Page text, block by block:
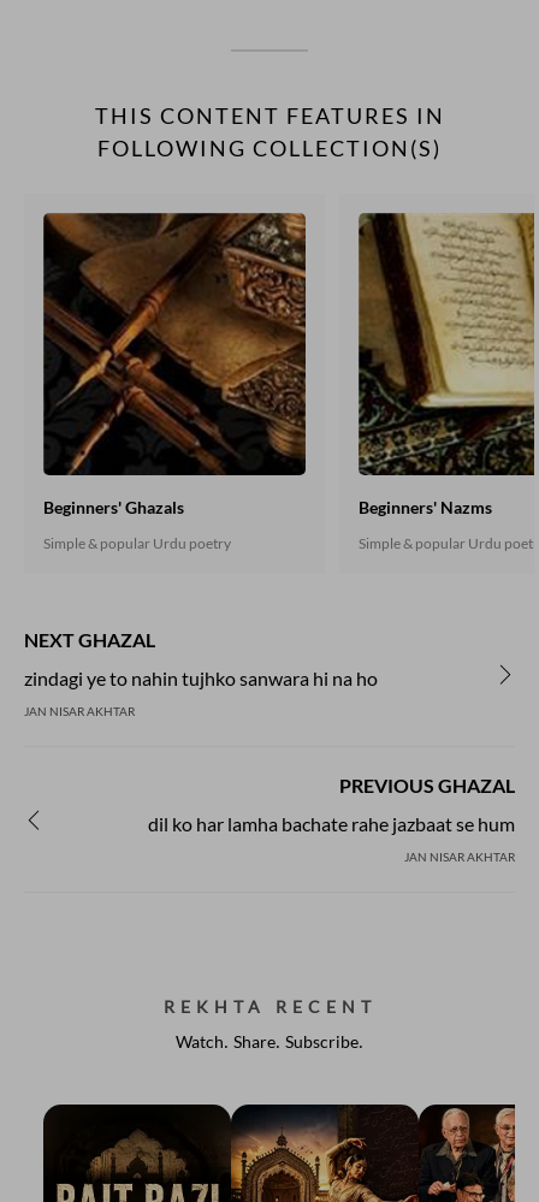
THIS CONTENT FEATURES IN
FOLLOWING COLLECTION(S)
Beginners' Ghazals
Simple & popular Urdu poetry
Beginners' Nazms
Simple & popular Urdu
NEXT GHAZAL
zindagi ye to nahin tujhko sanwara hi na ho
JAN NISAR AKHTAR
PREVIOUS GHAZAL
dil ko har lamha bachate rahe jazbaat se hum
JAN NISAR AKHTAR
REKHTA RECENT
Watch. Share. Subscribe.